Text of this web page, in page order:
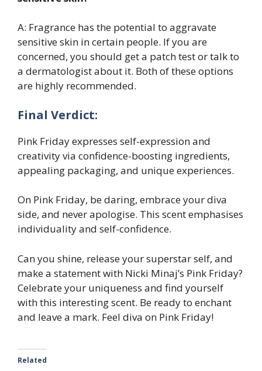
A: Fragrance has the potential to aggravate
sensitive skin in certain people. If you are
concerned, you should get a patch test or talk to
a dermatologist about it. Both of these options
are highly recommended.
Final Verdict:
Pink Friday expresses self-expression and
creativity via confidence-boosting ingredients,
appealing packaging, and unique experiences.
On Pink Friday, be daring, embrace your diva
side, and never apologise. This scent emphasises
individuality and self-confidence.
Can you shine, release your superstar self, and
make a statement with Nicki Minaj’s Pink Friday?
Celebrate your uniqueness and find yourself
with this interesting scent. Be ready to enchant
and leave a mark. Feel diva on Pink Friday!
Related